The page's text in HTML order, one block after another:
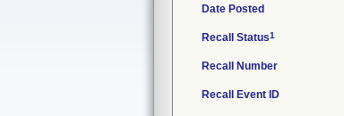
Date Posted
Recall Status1
Recall Number
Recall Event ID